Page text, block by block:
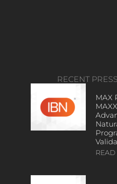
RECENT
MAX